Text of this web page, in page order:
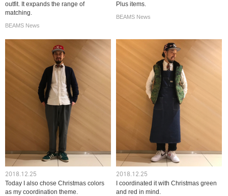
outfit. It expands the range of
matching.
BEAMS News
Plus items.
BEAMS News
2018.12.25
Today I also chose Christmas colors
as my coordination theme.
2018.12.25
I coordinated it with Christmas green
and red in mind.